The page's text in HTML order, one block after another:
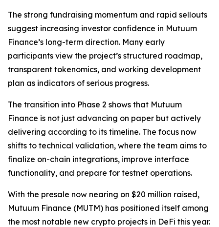
The strong fundraising momentum and rapid sellouts
suggest increasing investor confidence in Mutuum
Finance’s long-term direction. Many early
participants view the project’s structured roadmap,
transparent tokenomics, and working development
plan as indicators of serious progress.
The transition into Phase 2 shows that Mutuum
Finance is not just advancing on paper but actively
delivering according to its timeline. The focus now
shifts to technical validation, where the team aims to
finalize on-chain integrations, improve interface
functionality, and prepare for testnet operations.
With the presale now nearing on $20 million raised,
Mutuum Finance (MUTM) has positioned itself among
the most notable new crypto projects in DeFi this year.